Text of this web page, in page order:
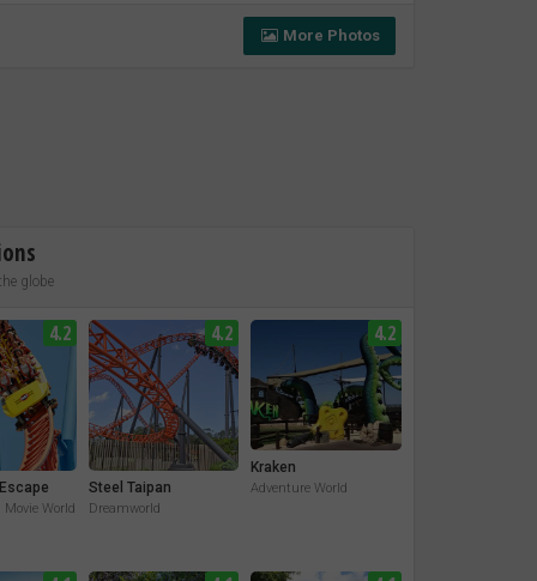
More Photos
globe
4.2
Movie World
4.2
Steel Taipan
Dreamworld
4.2
Kraken
Adventure World